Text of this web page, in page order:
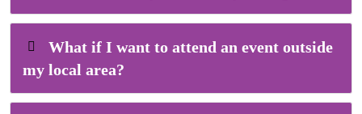
What if I want to attend an event outside
my local area?